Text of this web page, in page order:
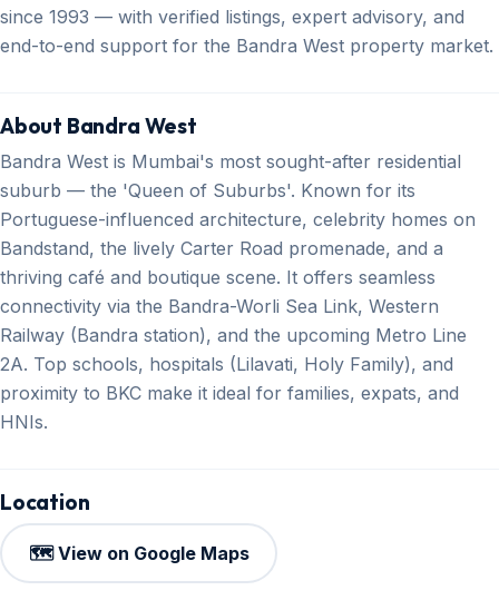
since 1993 — with verified listings, expert advisory, and
end-to-end support for the Bandra West property market.
About Bandra West
Bandra West is Mumbai's most sought-after residential
suburb — the 'Queen of Suburbs'. Known for its
Portuguese-influenced architecture, celebrity homes on
Bandstand, the lively Carter Road promenade, and a
thriving café and boutique scene. It offers seamless
connectivity via the Bandra-Worli Sea Link, Western
Railway (Bandra station), and the upcoming Metro Line
2A. Top schools, hospitals (Lilavati, Holy Family), and
proximity to BKC make it ideal for families, expats, and
HNIs.
Location
🗺️ View on Google Maps